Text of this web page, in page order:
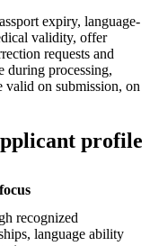
expiry, language-
validity, offer
requests and
during processing,
valid on submission, on
profile
recognized
language ability